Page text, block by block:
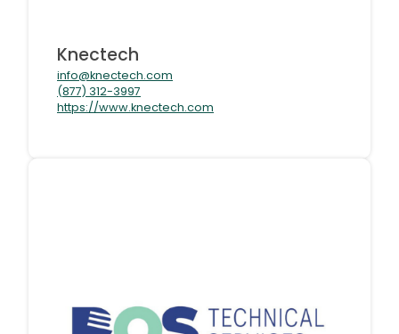
Knectech
info@knectech.com
(877) 312-3997
https://www.knectech.com